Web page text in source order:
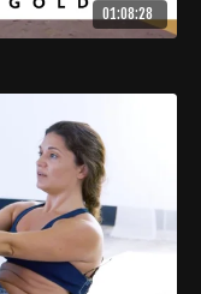
01:08:28